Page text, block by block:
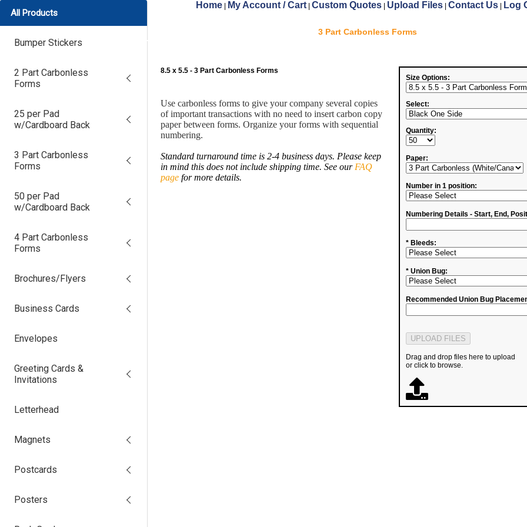
All Products
Bumper Stickers
2 Part Carbonless
Forms
25 per Pad
w/Cardboard Back
3 Part Carbonless
Forms
50 per Pad
w/Cardboard Back
4 Part Carbonless
Forms
Brochures/Flyers
Business Cards
Envelopes
Greeting Cards &
Invitations
Letterhead
Magnets
Postcards
Posters
Home My Account / Cart Custom Quotes Upload Files Contact Us Log
3 Part Carbonless Forms
8.5 x 5.5 - 3 Part Carbonless Forms
Use carbonless forms to give your company several copies
of important transactions with no need to insert carbon copy
paper between forms. Organize your forms with sequential
numbering.
Standard turnaround time is 2-4 business days. Please keep
in mind this does not include shipping time. See our FAQ
page for more details.
Size Options:
Select:
Quantity:
Paper:
Number in 1 position:
Numbering Details - Start, End,
* Bleeds:
* Union Bug:
Recommended Union Bug
Drag and drop files here to upload
or click to browse.